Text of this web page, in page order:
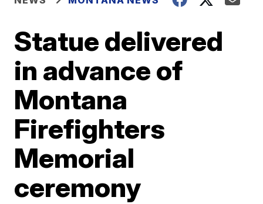
Statue delivered
in advance of
Montana
Firefighters
Memorial
ceremony